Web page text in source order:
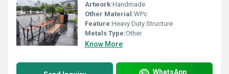
Artwork:Handmade
Other Material:WPc
Feature:Heavy Duty Structure
Metals Type:Other
Know More
WhatsApp